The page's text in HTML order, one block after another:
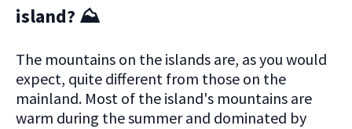
island? ⛰
The mountains on the islands are, as you would
expect, quite different from those on the
mainland. Most of the island's mountains are
warm during the summer and dominated by